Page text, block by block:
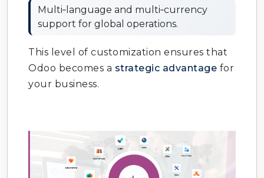
global transactions.
Odoo Document Management
files and records.
Odoo Timesheet & Attendance : Track
employee hours.
purchasing workflows.
Odoo Quality Management
: Ensure
product standards.
Multi‑language and multi‑currency
support for global operations.
This level of customization ensures that
Odoo becomes a strategic advantage for
your business.